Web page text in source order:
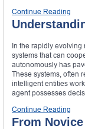
Continue Reading
In the rapidly
systems that can
autonomously has
These systems, often
intelligent entities
agent possesses
Continue Reading
From